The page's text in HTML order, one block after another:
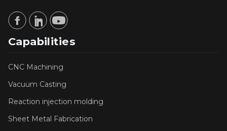
Capabilities
CNC Machining
Vacuum Casting
Reaction injection molding
Sheet Metal Fabrication